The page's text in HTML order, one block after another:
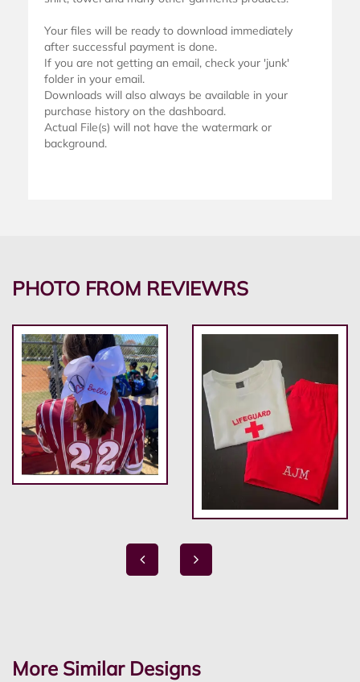
Your files will be ready to download immediately
after successful payment is done.
If you are not getting an email, check your 'junk'
folder in your email.
Downloads will also always be available in your
purchase history on the dashboard.
Actual File(s) will not have the watermark or
background.
PHOTO FROM REVIEWRS
More Similar Designs